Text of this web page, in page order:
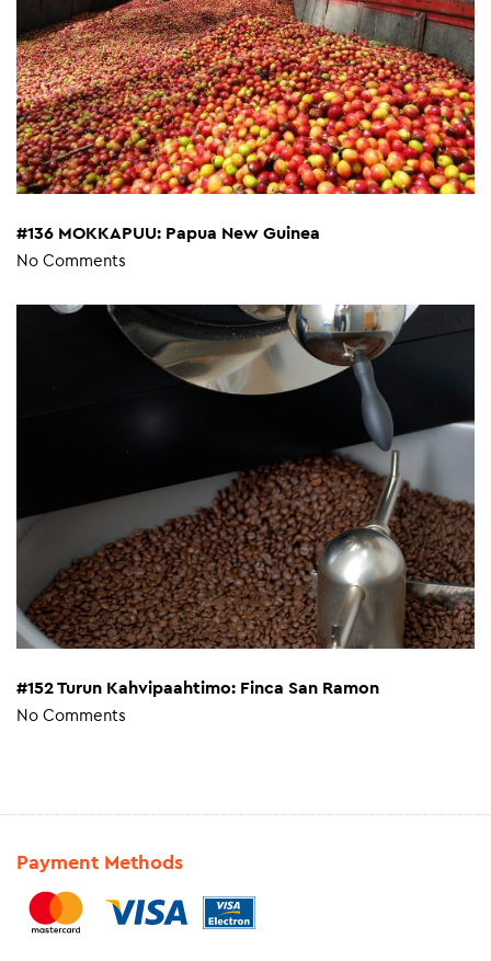
#136 MOKKAPUU: Papua New Guinea
No Comments
#152 Turun Kahvipaahtimo: Finca San Ramon
No Comments
Payment Methods